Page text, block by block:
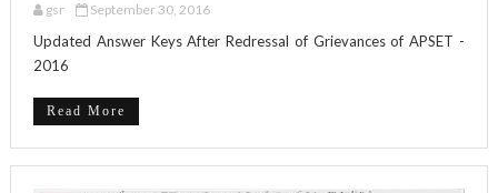
gsr September 30, 2016
Updated Answer Keys After Redressal of Grievances of APSET -
2016
Read More